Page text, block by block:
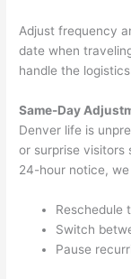
Adjust frequency
date when
handle the
Same-Day
Denver life is
or surprise visitors
24-hour notice,
Reschedule
Switch
Pause